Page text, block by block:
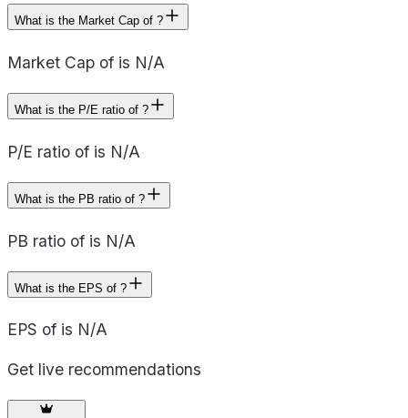
What is the Market Cap of ?
Market Cap of is N/A
What is the P/E ratio of ?
P/E ratio of is N/A
What is the PB ratio of ?
PB ratio of is N/A
What is the EPS of ?
EPS of is N/A
Get live recommendations